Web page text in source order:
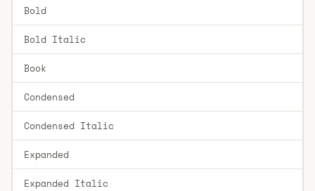
Bold
Bold Italic
Book
Condensed
Condensed Italic
Expanded
Expanded Italic